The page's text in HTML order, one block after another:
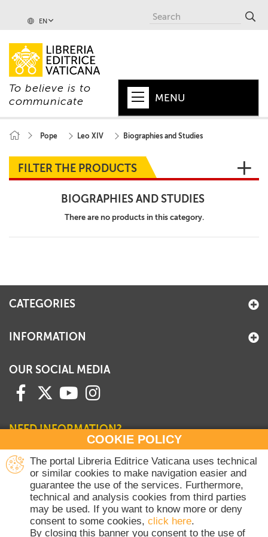
EN
To believe is to
communicate
MENU
POPE
+
VATICAN
CHURCH
+
+
MAGAZINES
+
Pope Leo XIV Biographies and Studies
FILTER THE PRODUCTS
BIOGRAPHIES AND STUDIES
There are no products in this category.
COOKIE POLICY
The portal Libreria Editrice Vaticana uses technical
or similar cookies to make navigation easier and
guarantee the use of the services. Furthermore,
technical and analysis cookies from third parties
may be used. If you want to know more or deny
consent to some cookies, click here.
By closing this banner you consent to the use of
CATEGORIES
INFORMATION
OUR SOCIAL MEDIA
NEED INFORMATION?
Contact our Sales Department
+39 06 698 45780
Monday-Thursday 8 am-4.30 pm
Friday 8 am-2 pm
(Vatican holidays excluded)